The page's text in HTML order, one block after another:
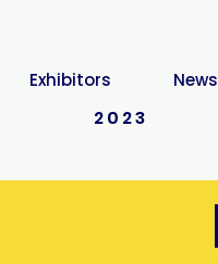
Exhibitors News
2023